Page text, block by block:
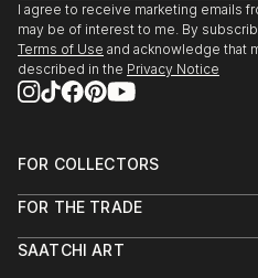
I agree to receive marketing emails
may be of interest to me. By
Terms of Use and acknowledge that
described in the Privacy Notice
FOR COLLECTORS
Help Center
Commissions
FOR THE TRADE
Trade Program
SAATCHI ART